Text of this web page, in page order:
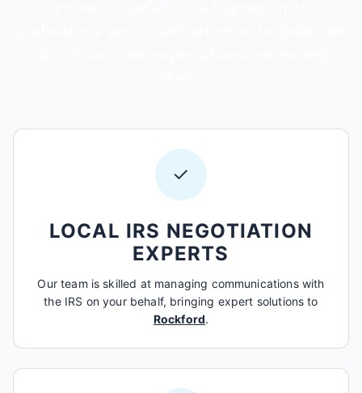
✓
LOCAL IRS NEGOTIATION
EXPERTS
Our team is skilled at managing communications with
the IRS on your behalf, bringing expert solutions to
Rockford.